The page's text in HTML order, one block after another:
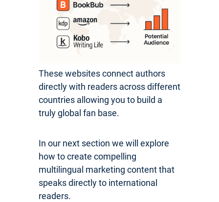
These websites connect authors
directly with readers across different
countries allowing you to build a
truly global fan base.
In our next section we will explore
how to create compelling
multilingual marketing content that
speaks directly to international
readers.